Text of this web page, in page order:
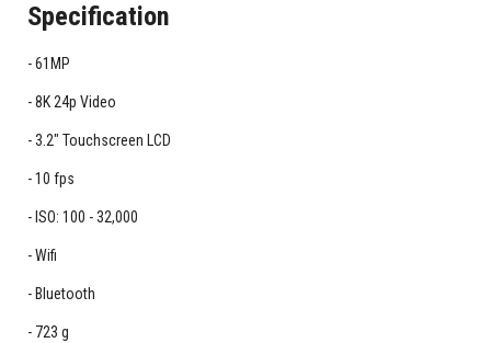
Specification
61MP
8K 24p Video
3.2" Touchscreen LCD
10 fps
ISO: 100 - 32,000
Wifi
Bluetooth
723 g